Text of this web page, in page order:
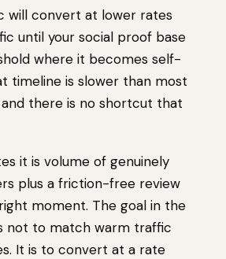
will convert at lower rates
until your social proof base
where it becomes self-
timeline is slower than most
there is no shortcut that
it is volume of genuinely
plus a friction-free review
moment. The goal in the
not to match warm traffic
It is to convert at a rate